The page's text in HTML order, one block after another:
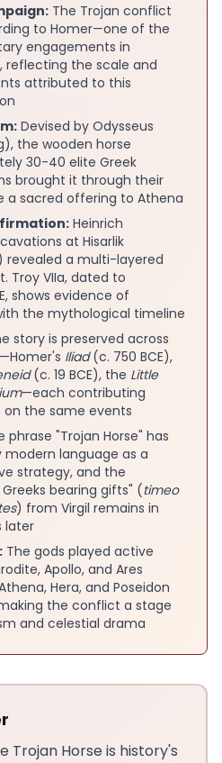
The Trojan conflict
to Homer—one of the
engagements in
the scale and
attributed to this
Devised by Odysseus
the wooden horse
30-40 elite Greek
brought it through their
a sacred offering to Athena
Heinrich
at Hisarlik
revealed a multi-layered
Troy VIIa, dated to
shows evidence of
the mythological timeline
story is preserved across
Iliad(c. 750 BCE),
(c. 19 BCE), the Little
—each contributing
the same events
phrase "Trojan Horse" has
language as a
strategy, and the
bearing gifts" (timeo
) from Virgil remains in
later
The gods played active
Apollo, and Ares
Hera, and Poseidon
the conflict a stage
and celestial drama
Trojan Horse is history's